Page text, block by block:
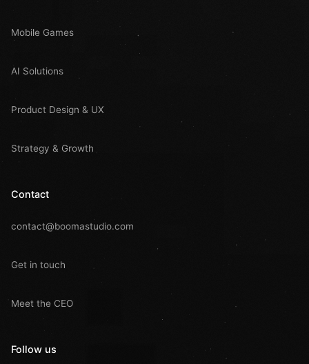
Mobile Games
AI Solutions
Product Design & UX
Strategy & Growth
Contact
contact@boomastudio.com
Get in touch
Meet the CEO
Follow us